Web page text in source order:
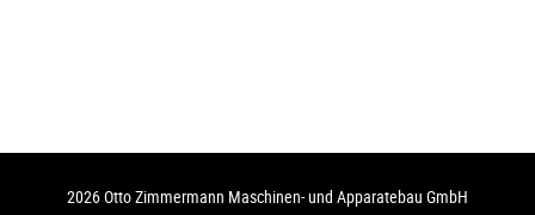
2026 Otto Zimmermann Maschinen- und Apparatebau GmbH